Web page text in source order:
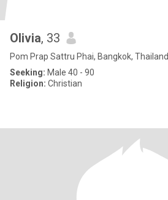
Olivia, 33
Pom Prap Sattru Phai, Bangkok, Thailand
Seeking: Male 40 - 90
Religion: Christian